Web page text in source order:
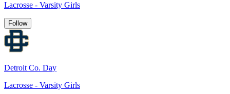
Lacrosse - Varsity Girls
Follow
Detroit Co. Day
Lacrosse - Varsity Girls